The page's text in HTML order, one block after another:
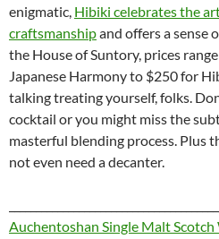
enigmatic, Hibiki celebrates the
craftsmanshipand offers a sense
the House of Suntory, prices
Japanese Harmony to $250 for
talking treating yourself, folks.
cocktail or you might miss the
masterful blending process. Plus
not even need a decanter.
Auchentoshan Single Malt